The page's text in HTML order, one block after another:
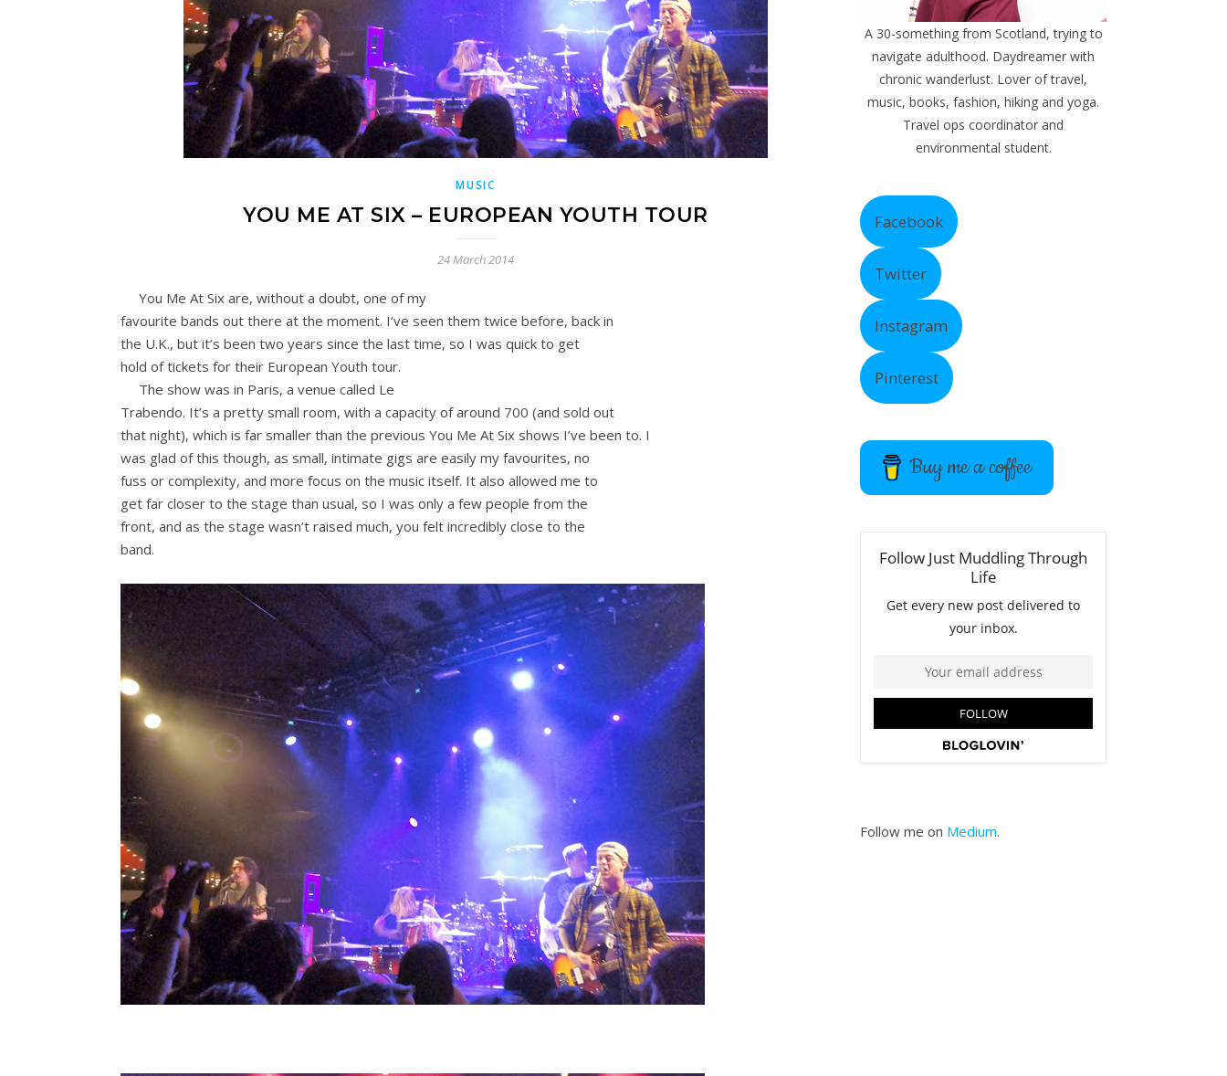
MUSIC
YOU ME AT SIX – EUROPEAN YOUTH TOUR
24 March 2014
You Me At Six are, without a doubt, one of my
favourite bands out there at the moment. I’ve seen them twice before, back in
the U.K., but it’s been two years since the last time, so I was quick to get
hold of tickets for their European Youth tour.
The show was in Paris, a venue called Le
Trabendo. It’s a pretty small room, with a capacity of around 700 (and sold out
that night), which is far smaller than the previous You Me At Six shows I’ve been to. I
was glad of this though, as small, intimate gigs are easily my favourites, no
fuss or complexity, and more focus on the music itself. It also allowed me to
get far closer to the stage than usual, so I was only a few people from the
front, and as the stage wasn’t raised much, you felt incredibly close to the
band.
A 30-something from Scotland, trying to
navigate adulthood. Daydreamer with
chronic wanderlust. Lover of travel,
music, books, fashion, hiking and yoga.
Travel ops coordinator and
environmental student.
Facebook
Twitter
Instagram
Pinterest
Buy me a coffee
Follow me on Medium.